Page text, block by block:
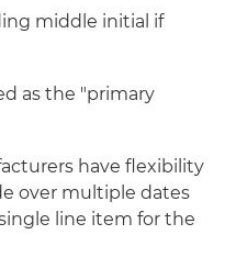
middle initial if
as the "primary
have flexibility
over multiple dates
line item for the